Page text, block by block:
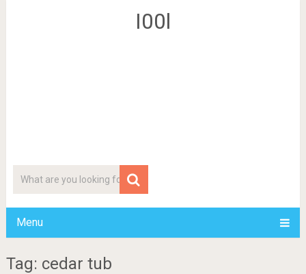
I00l
Menu
Tag: cedar tub